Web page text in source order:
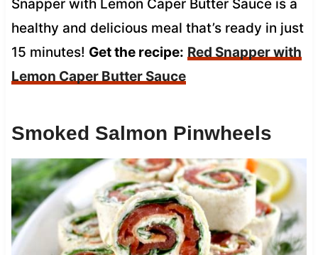
Snapper with Lemon Caper Butter Sauce is a
healthy and delicious meal that’s ready in just
15 minutes! Get the recipe: Red Snapper with
Lemon Caper Butter Sauce
Smoked Salmon Pinwheels